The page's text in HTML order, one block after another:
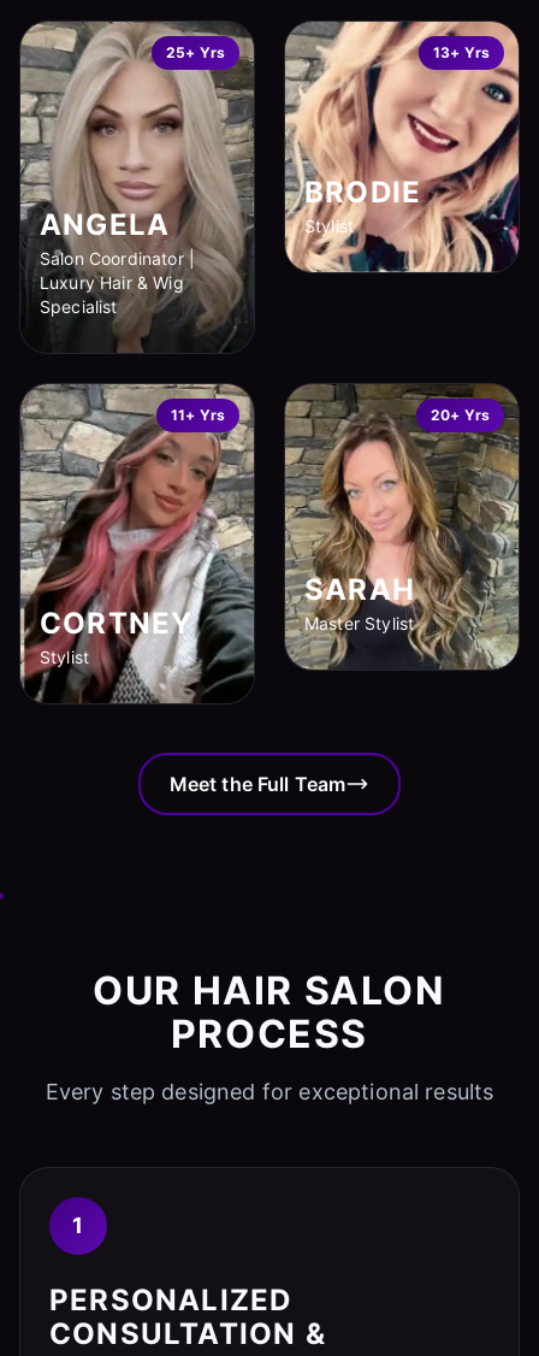
25+ Yrs
ANGELA
Salon Coordinator |
Luxury Hair & Wig
Specialist
13+ Yrs
BRODIE
Stylist
11+ Yrs
CORTNEY
Stylist
20+ Yrs
SARAH
Master Stylist
Meet the Full Team
OUR HAIR SALON
PROCESS
Every step designed for exceptional results
1
PERSONALIZED
CONSULTATION &